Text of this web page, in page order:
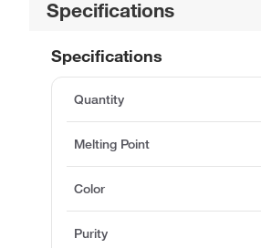
Specifications
Specifications
Quantity
Melting Point
Color
Purity